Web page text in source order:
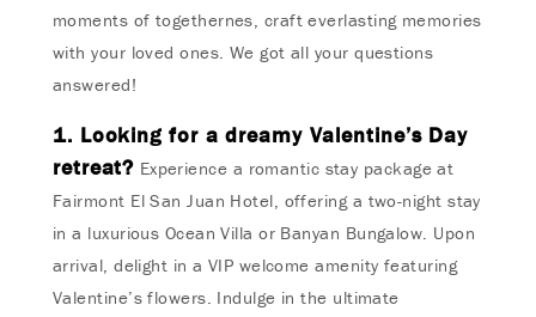
moments of togethernes, craft everlasting memories
with your loved ones. We got all your questions
answered!
1. Looking for a dreamy Valentine’s Day
retreat? Experience a romantic stay package at
Fairmont El San Juan Hotel, offering a two-night stay
in a luxurious Ocean Villa or Banyan Bungalow. Upon
arrival, delight in a VIP welcome amenity featuring
Valentine’s flowers. Indulge in the ultimate